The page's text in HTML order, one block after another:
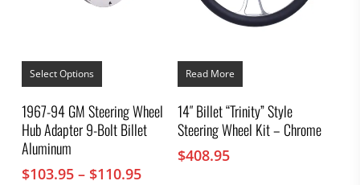
Select Options
This
has
multiple
variants.
The
be
1967-94 GM Steering Wheel
Hub Adapter 9-Bolt Billet
Aluminum
$103.95 – $110.95Price
Read More
14″ Billet “Trinity” Style
Steering Wheel Kit – Chrome
$408.95